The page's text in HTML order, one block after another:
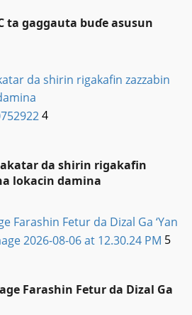
ta gaggauta buɗe asusun
da shirin rigakafin zazzabin
4
da shirin rigakafin
lokacin damina
Farashin Fetur da Dizal Ga ‘Yan
5
Farashin Fetur da Dizal Ga